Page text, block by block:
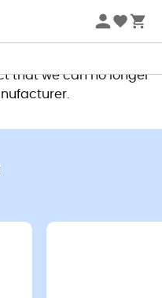
available
that we can no longer